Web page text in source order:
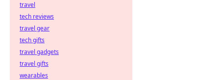
travel
tech reviews
travel gear
tech gifts
travel gadgets
travel gifts
wearables